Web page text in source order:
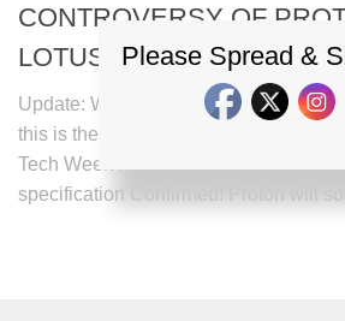
CONTROVERSY OF
LOTUS APX/PROTON
Update: We have received this photo
this is the real chasis of Proton MPV
Tech Week Proton MPV and Proton
specification Confirmed! Proton will
Please Spread &